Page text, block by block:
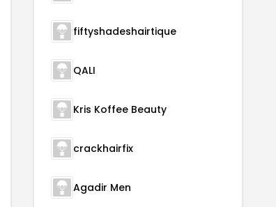
fiftyshadeshairtique
QALI
Kris Koffee Beauty
crackhairfix
Agadir Men